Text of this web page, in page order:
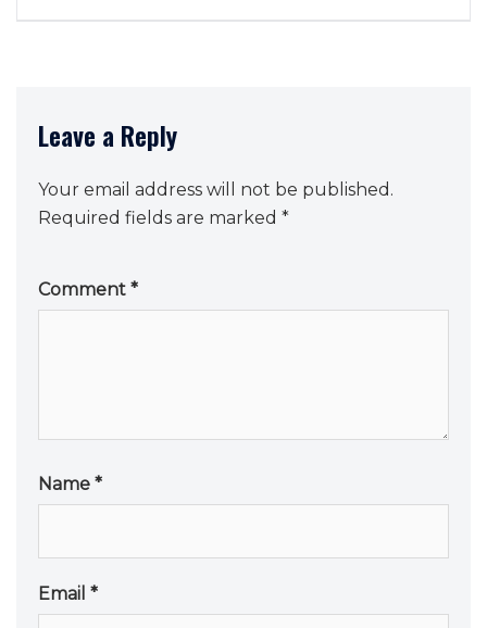
Leave a Reply
Your email address will not be published.
Required fields are marked *
Comment *
Name *
Email *